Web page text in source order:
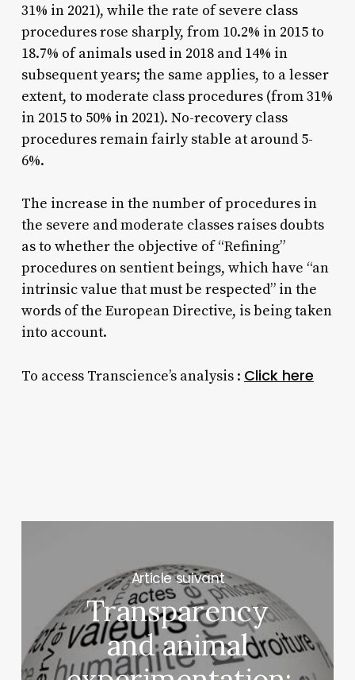
31% in 2021), while the rate of severe class
procedures rose sharply, from 10.2% in 2015 to
18.7% of animals used in 2018 and 14% in
subsequent years; the same applies, to a lesser
extent, to moderate class procedures (from 31%
in 2015 to 50% in 2021). No-recovery class
procedures remain fairly stable at around 5-
6%.
The increase in the number of procedures in
the severe and moderate classes raises doubts
as to whether the objective of “Refining”
procedures on sentient beings, which have “an
intrinsic value that must be respected” in the
words of the European Directive, is being taken
into account.
To access Transcience’s analysis : Click here
Next Post
Transparency
and animal